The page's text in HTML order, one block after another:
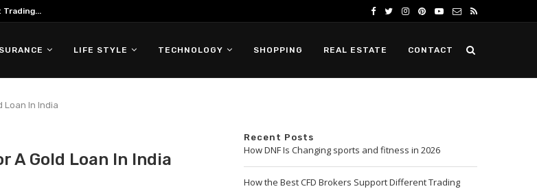
LIFE STYLE TECHNOLOGY SHOPPING REAL ESTATE CONTACT
Loan In India
A Gold Loan In India
Recent Posts
How DNF Is Changing sports and fitness in 2026
How the Best CFD Brokers Support Different Trading